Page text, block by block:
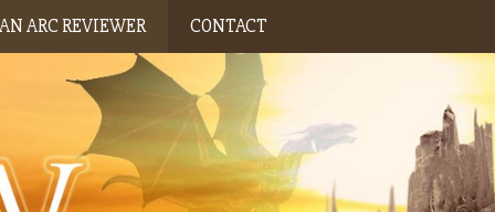
ARC REVIEWER CONTACT